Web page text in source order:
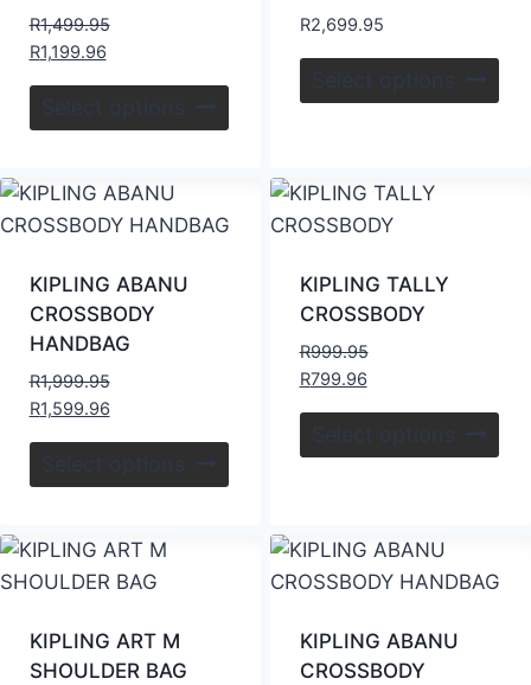
R1,499.95
R1,199.96
Select options
R2,699.95
Select options
KIPLING ABANU
CROSSBODY
HANDBAG
R1,999.95
R1,599.96
Select options
KIPLING TALLY
CROSSBODY
R999.95
R799.96
Select options
KIPLING ART M
SHOULDER BAG
KIPLING ABANU
CROSSBODY